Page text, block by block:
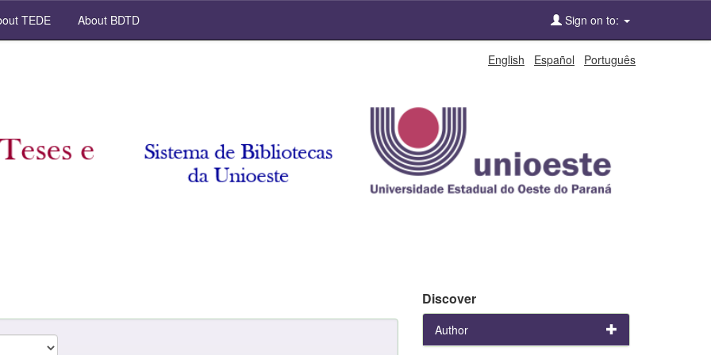
TEDE About BDTD Sign on to:
English Español Português
Discover
Author